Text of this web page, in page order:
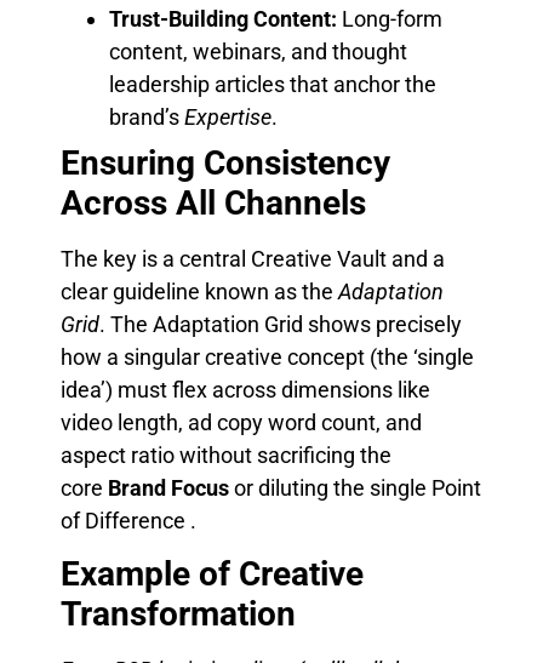
Trust-Building Content: Long-form
content, webinars, and thought
leadership articles that anchor the
brand’sExpertise.
Ensuring Consistency
Across All Channels
The key is a central Creative Vault and a
clear guideline known as the Adaptation
Grid. The Adaptation Grid shows precisely
how a singular creative concept (the ‘single
idea’) must flex across dimensions like
video length, ad copy word count, and
aspect ratio without sacrificing the
core Brand Focusor diluting the single Point
of Difference .
Example of Creative
Transformation